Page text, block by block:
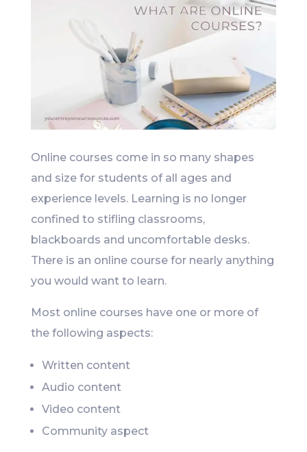
Online courses come in so many shapes
and size for students of all ages and
experience levels. Learning is no longer
confined to stifling classrooms,
blackboards and uncomfortable desks.
There is an online course for nearly anything
you would want to learn.
Most online courses have one or more of
the following aspects:
Written content
Audio content
Video content
Community aspect